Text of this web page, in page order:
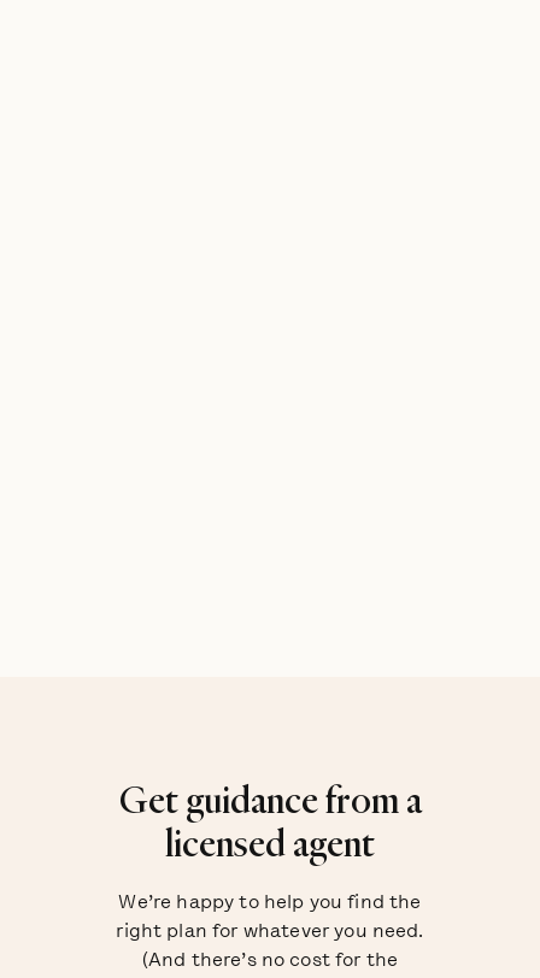
Get guidance from a
licensed agent
We’re happy to help you find the
right plan for whatever you need.
(And there’s no cost for the